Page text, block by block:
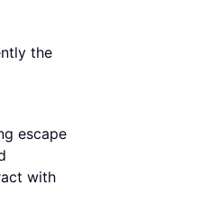
the
escape
with